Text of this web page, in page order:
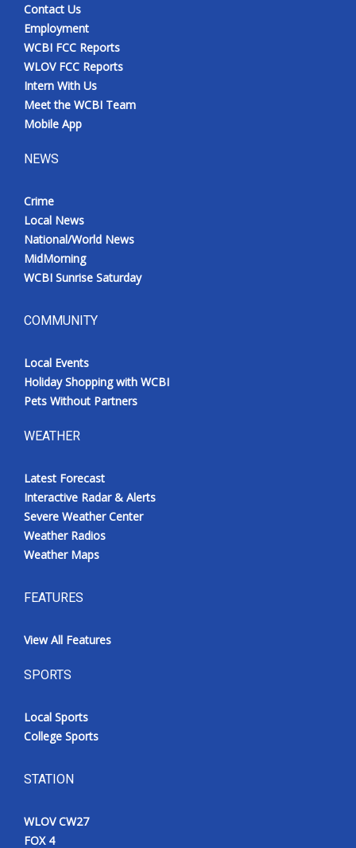
Contact Us
Employment
WCBI FCC Reports
WLOV FCC Reports
Intern With Us
Meet the WCBI Team
Mobile App
NEWS
Crime
Local News
National/World News
MidMorning
WCBI Sunrise Saturday
COMMUNITY
Local Events
Holiday Shopping with WCBI
Pets Without Partners
WEATHER
Latest Forecast
Interactive Radar & Alerts
Severe Weather Center
Weather Radios
Weather Maps
FEATURES
View All Features
SPORTS
Local Sports
College Sports
STATION
WLOV CW27
FOX 4